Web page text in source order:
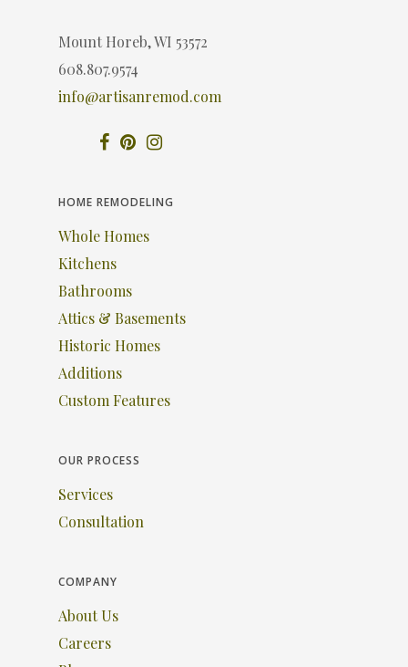
Mount Horeb, WI 53572
608.807.9574
info@artisanremod.com
HOME REMODELING
Whole Homes
Kitchens
Bathrooms
Attics & Basements
Historic Homes
Additions
Custom Features
OUR PROCESS
Services
Consultation
COMPANY
About Us
Careers